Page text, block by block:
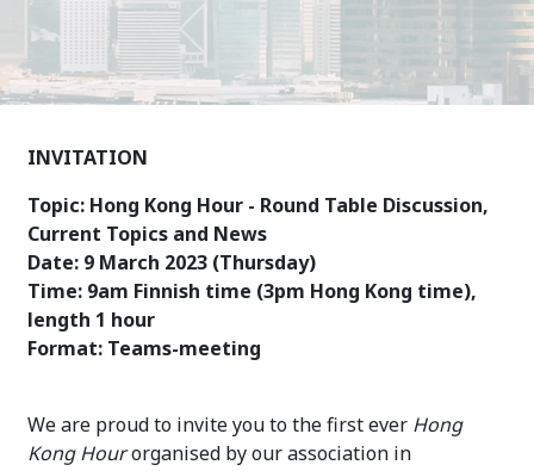
INVITATION
Topic: Hong Kong Hour - Round Table Discussion,
Current Topics and News
Date: 9 March 2023 (Thursday)
Time: 9am Finnish time (3pm Hong Kong time),
length 1 hour
Format: Teams-meeting
We are proud to invite you to the first ever Hong
Kong Hourorganised by our association in